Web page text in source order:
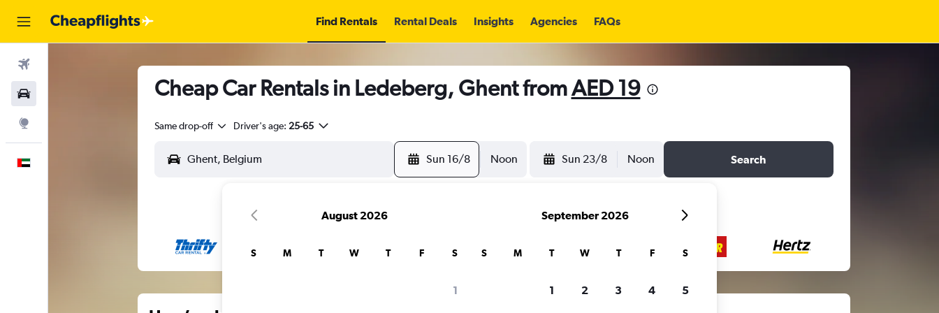
Find Rentals Rental Deals Insights Agencies FAQs
Cheap Car Rentals in Ledeberg, Ghent fromAED 19
Same drop-off Driver's age: 25-65
Sun 16/8 Noon Sun 23/8 Noon Search
August 2026
S M T W T F S
1
September 2026
S M T W T F S
1 2 3 4 5